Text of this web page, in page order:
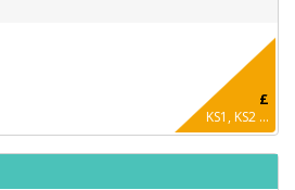
£
KS1, KS2 ...